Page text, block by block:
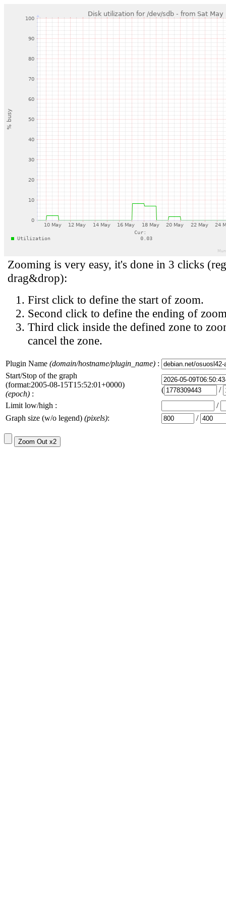
Zooming is very easy, it's done in 3 clicks
drag&drop):
First click to define the start of zoom.
Second click to define the ending of
Third click inside the defined zone to
cancel the zone.
Plugin Name (domain/hostname/plugin_name) :
Start/Stop of the graph
(format:2005-08-15T15:52:01+0000)
(epoch) : (
/
Limit low/high :
/
Graph size (w/o legend) (pixels): /